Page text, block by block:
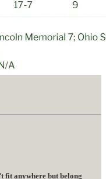
fit anywhere but belong